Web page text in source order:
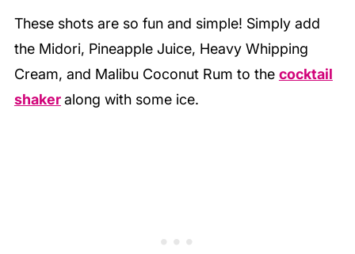
These shots are so fun and simple! Simply add
the Midori, Pineapple Juice, Heavy Whipping
Cream, and Malibu Coconut Rum to the cocktail
shakeralong with some ice.